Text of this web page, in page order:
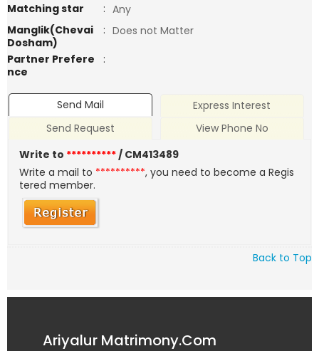
Matching star
: Any
Manglik(Chevai
Dosham)
: Does not Matter
Partner Prefere
nce
:
Send Mail
Express Interest
Send Request
View Phone No
Write to **********/ CM413489
Write a mail to **********, you need to become a Regis
tered member.
Back to Top
Ariyalur Matrimony.Com